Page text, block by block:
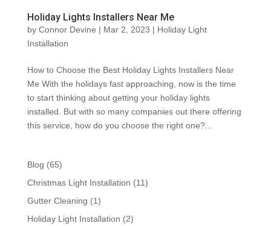
Holiday Lights Installers Near Me
by Connor Devine | Mar 2, 2023 | Holiday Light
Installation
How to Choose the Best Holiday Lights Installers Near
Me With the holidays fast approaching, now is the time
to start thinking about getting your holiday lights
installed. But with so many companies out there offering
this service, how do you choose the right one?...
Blog (65)
Christmas Light Installation (11)
Gutter Cleaning (1)
Holiday Light Installation (2)